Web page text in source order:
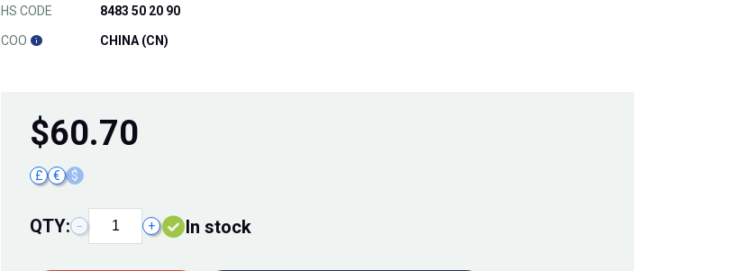
HS CODE 8483 50 20 90
COO CHINA (CN)
$60.70
£ € $
QTY: − + In stock